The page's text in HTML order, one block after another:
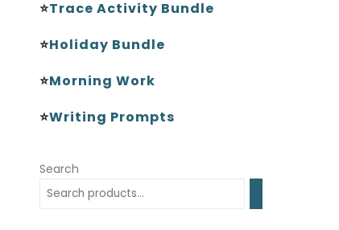
⭐Trace Activity Bundle
⭐Holiday Bundle
⭐Morning Work
⭐Writing Prompts
Search